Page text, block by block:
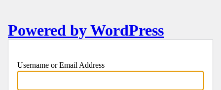
Powered by WordPress
Username or Email Address